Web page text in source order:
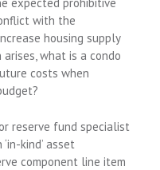
expected prohibitive
with the
housing supply
what is a condo
costs when
reserve fund specialist
kind’ asset
component line item